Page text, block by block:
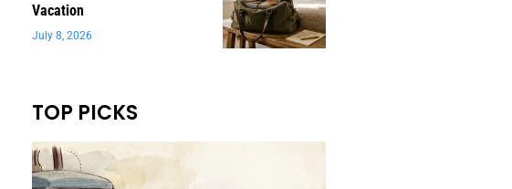
Vacation
July 8, 2026
TOP PICKS